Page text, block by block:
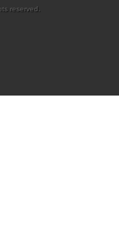
reserved.